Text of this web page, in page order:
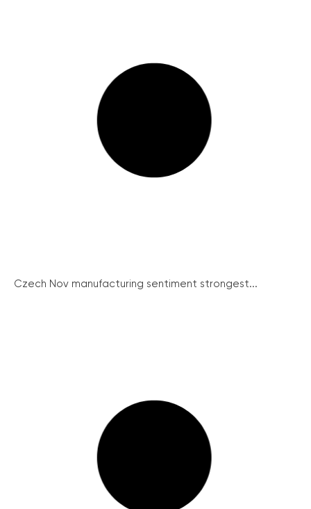
Czech Nov manufacturing sentiment strongest...